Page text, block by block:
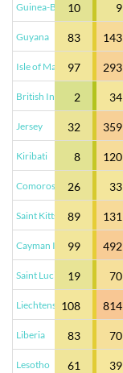
Guinea-Bissau
10 9
Guyana 83 143
Isle of Man 97 293
British Indian Ocean...
2 34
Jersey 32 359
Kiribati 8 120
Comoros 26 33
Saint Kitts and Nevis
89 131
Cayman Islands
99 492
Saint Lucia 19 70
Liechtenstein108 814
Liberia 83 70
Lesotho 61 39